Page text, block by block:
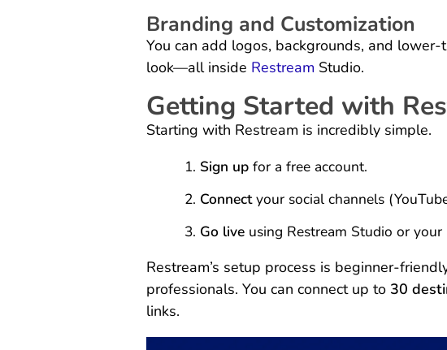
Branding and Customization
You can add logos, backgrounds, and
look—all inside Restream Studio.
Getting Started with
Starting with Restream is incredibly simple.
Sign up for a free account.
Connectyour social channels
Go live using Restream Studio or
Restream’s setup process is beginner-
professionals. You can connect up to 30
links.